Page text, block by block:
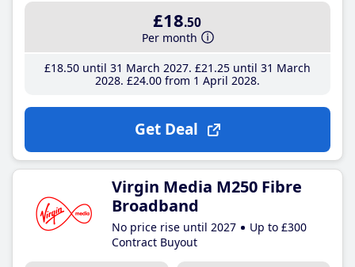
£18.50
Per month
£18.50until 31 March 2027 £21 .25until 31 March
2028 £24.00from 1 April 2028
Get Deal
Virgin Media M250 Fibre
Broadband
No price rise until 2027
Up to £300
Contract Buyout